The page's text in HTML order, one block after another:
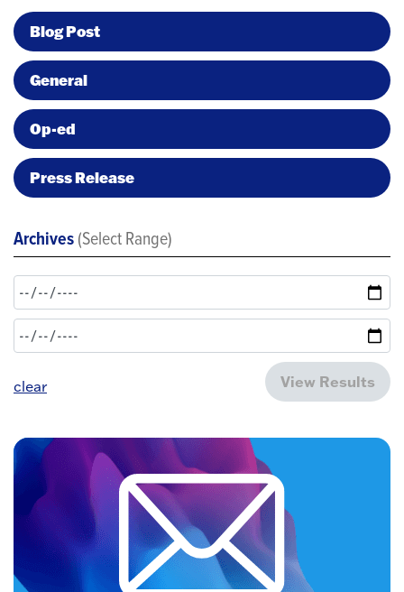
Blog Post
General
Op-ed
Press Release
Archives(Select Range)
clear View Results